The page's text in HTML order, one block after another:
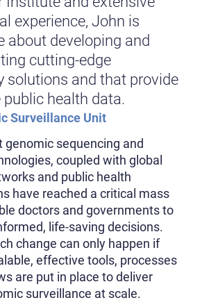
experience, John is
about developing and
cutting-edge
solutions and that provide
health data.
Surveillance Unit
genomic sequencing and
coupled with global
and public health
have reached a critical mass
doctors and governments to
life-saving decisions.
change can only happen if
effective tools, processes
are put in place to deliver
surveillance at scale.